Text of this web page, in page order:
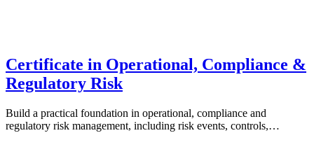
Certificate in Operational, Compliance &
Regulatory Risk
Build a practical foundation in operational, compliance and
regulatory risk management, including risk events, controls,…